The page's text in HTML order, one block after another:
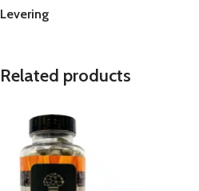
Levering
Related products